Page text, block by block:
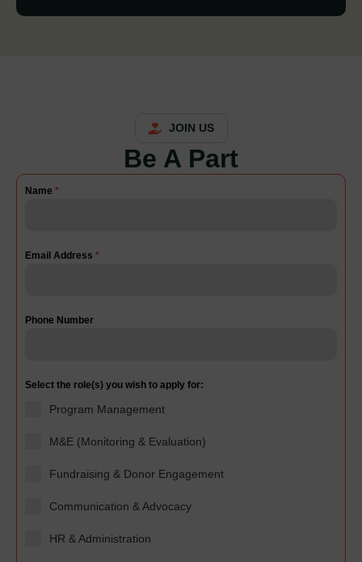
JOIN US
Be A Part
Name *
Email Address *
Phone Number
Select the role(s) you wish to apply for:
Program Management
M&E (Monitoring & Evaluation)
Fundraising & Donor Engagement
Communication & Advocacy
HR & Administration